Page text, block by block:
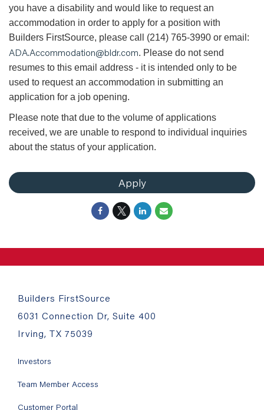
you have a disability and would like to request an
accommodation in order to apply for a position with
Builders FirstSource, please call (214) 765-3990 or email:
ADA.Accommodation@bldr.com. Please do not send
resumes to this email address - it is intended only to be
used to request an accommodation in submitting an
application for a job opening.
Please note that due to the volume of applications
received, we are unable to respond to individual inquiries
about the status of your application.
Apply
Builders FirstSource
6031 Connection Dr, Suite 400
Irving, TX 75039
Investors
Team Member Access
Customer Portal